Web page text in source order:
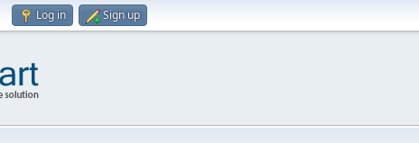
Log in Sign up